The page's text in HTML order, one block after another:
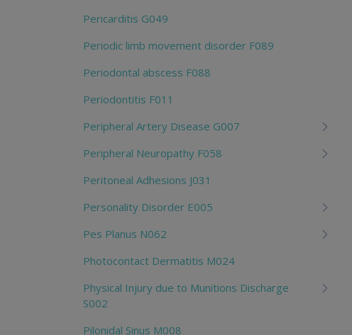
Pericarditis G049
Periodic limb movement disorder F089
Periodontal abscess F088
Periodontitis F011
Peripheral Artery Disease G007
Peripheral Neuropathy F058
Peritoneal Adhesions J031
Personality Disorder E005
Pes Planus N062
Photocontact Dermatitis M024
Physical Injury due to Munitions Discharge
S002
Pilonidal Sinus M008